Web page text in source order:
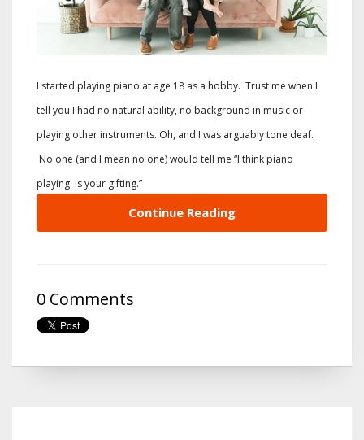
I started playing piano at age 18 as a hobby. Trust me when I
tell you I had no natural ability, no background in music or
playing other instruments. Oh, and I was arguably tone deaf.
No one (and I mean no one) would tell me “I think piano
playing is your gifting.”
Continue Reading
0 Comments